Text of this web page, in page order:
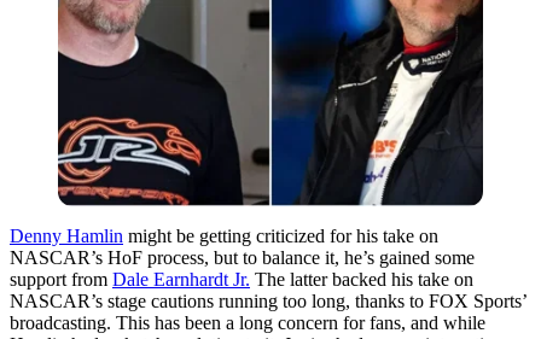
Denny Hamlin might be getting criticized for his take on
NASCAR’s HoF process, but to balance it, he’s gained some
support from Dale Earnhardt Jr. The latter backed his take on
NASCAR’s stage cautions running too long, thanks to FOX Sports’
broadcasting. This has been a long concern for fans, and while